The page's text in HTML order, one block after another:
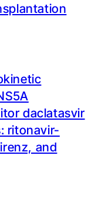
daclatasvir
ritonavir-
and